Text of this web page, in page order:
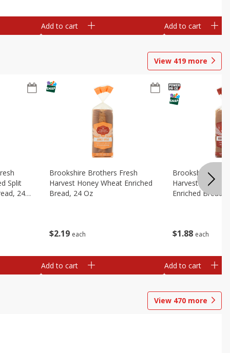
Add to cart Add to cart
View 419 more
Split
24
$2 19 each
Brookshire Brothers Fresh
Harvest Honey Wheat Enriched
Bread, 24 Oz
Add to cart
$1 88 each
Brookshire
Harvest Round
Enriched Bread,
Add to cart
View 470 more